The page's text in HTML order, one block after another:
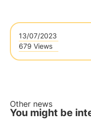
13/07/2023
679 Views
Other news
You might be